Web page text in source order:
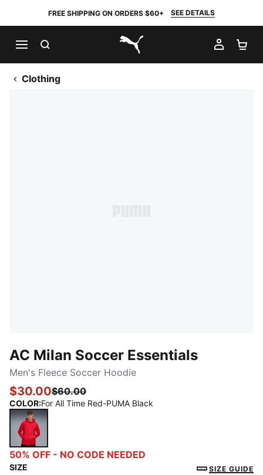
FREE SHIPPING ON ORDERS $60+ SEE DETAILS
PUMA.com
MY
Clothing
AC Milan Soccer Essentials
Men's Fleece Soccer Hoodie
$30.00$60.00
COLOR:For All Time Red-PUMA Black
For All Time Red-PUMA Black
50% OFF - NO CODE NEEDED
SIZE SIZE GUIDE